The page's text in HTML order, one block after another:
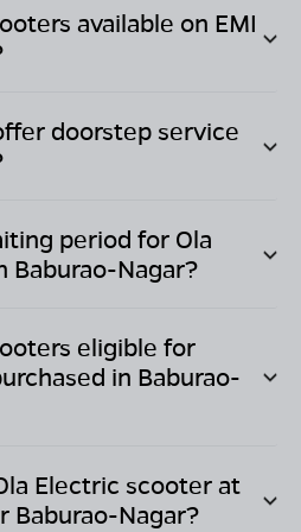
available on EMI
doorstep service
period for Ola
Baburao-Nagar?
eligible for
in Baburao-
Electric scooter at
Baburao-Nagar?